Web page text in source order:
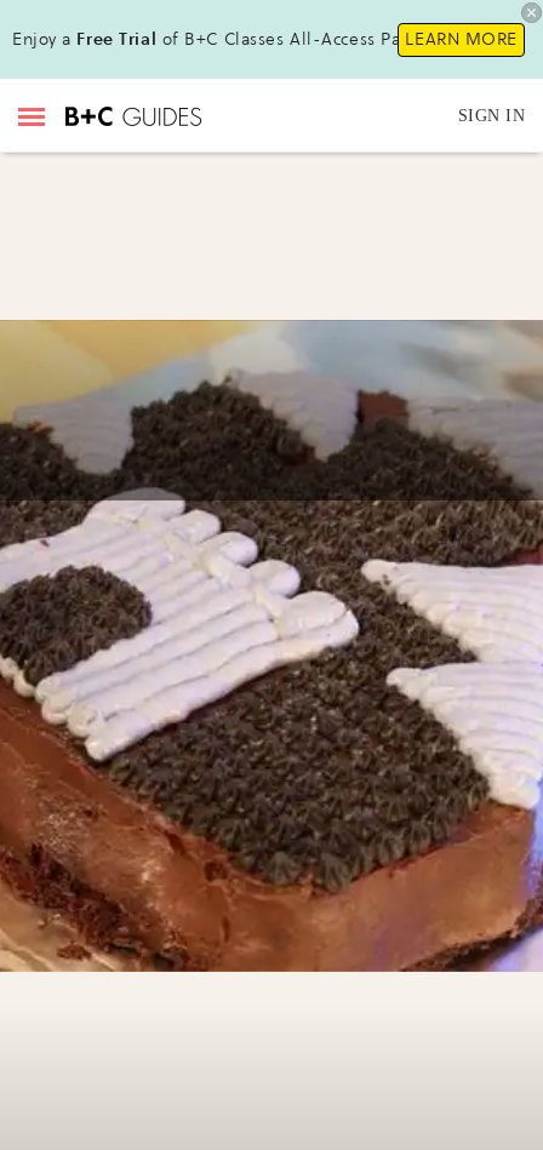
Enjoy a Free Trial of B+C Classes All-Access Pass !LEARN MORE
SIGN IN